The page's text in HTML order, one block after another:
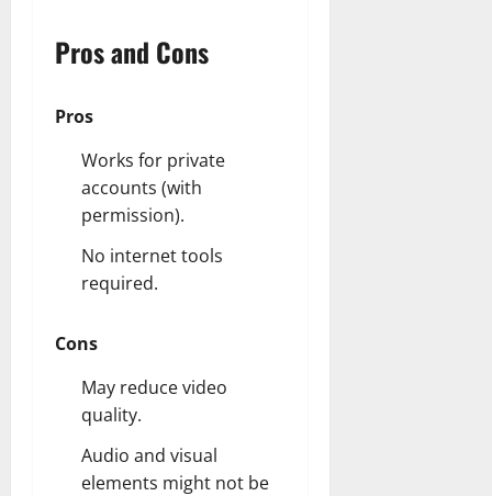
Pros and Cons
Pros
Works for private
accounts (with
permission).
No internet tools
required.
Cons
May reduce video
quality.
Audio and visual
elements might not be